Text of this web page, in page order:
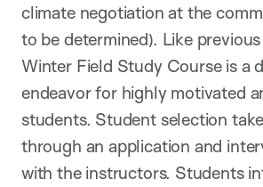
climate negotiation at the
to be determined). Like
Winter Field Study Course is a
endeavor for highly motivated
students. Student selection
through an application and
with the instructors. Students